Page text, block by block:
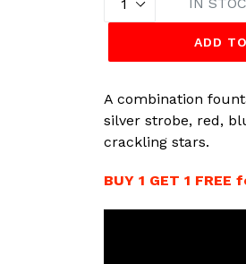
ADD
A combination
silver strobe, red,
crackling stars.
BUY 1 GET 1